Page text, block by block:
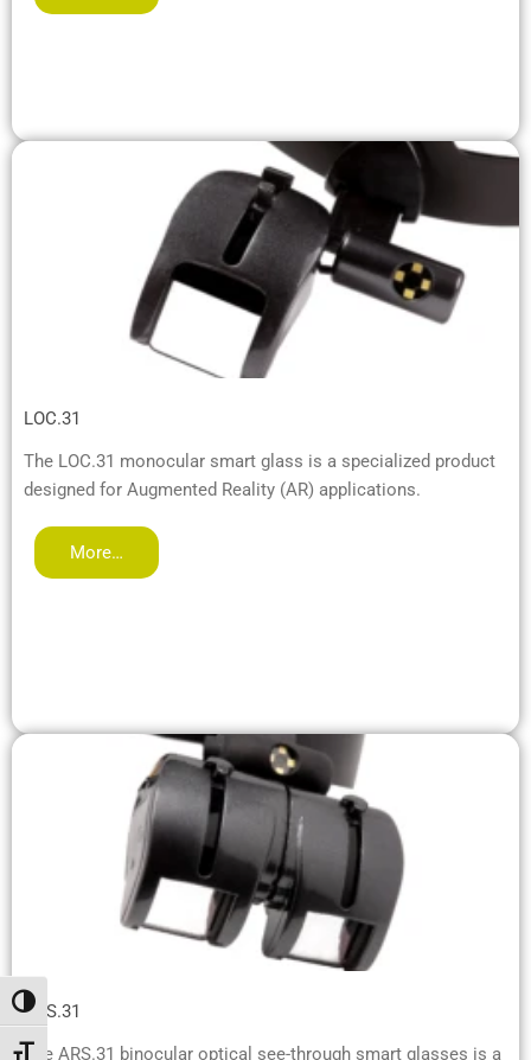
Attiva/disattiva alto contrasto
LOC.31
The LOC.31 monocular smart glass is a specialized product
designed for Augmented Reality (AR) applications.
More…
ARS.31
The ARS.31 binocular optical see-through smart glasses is a